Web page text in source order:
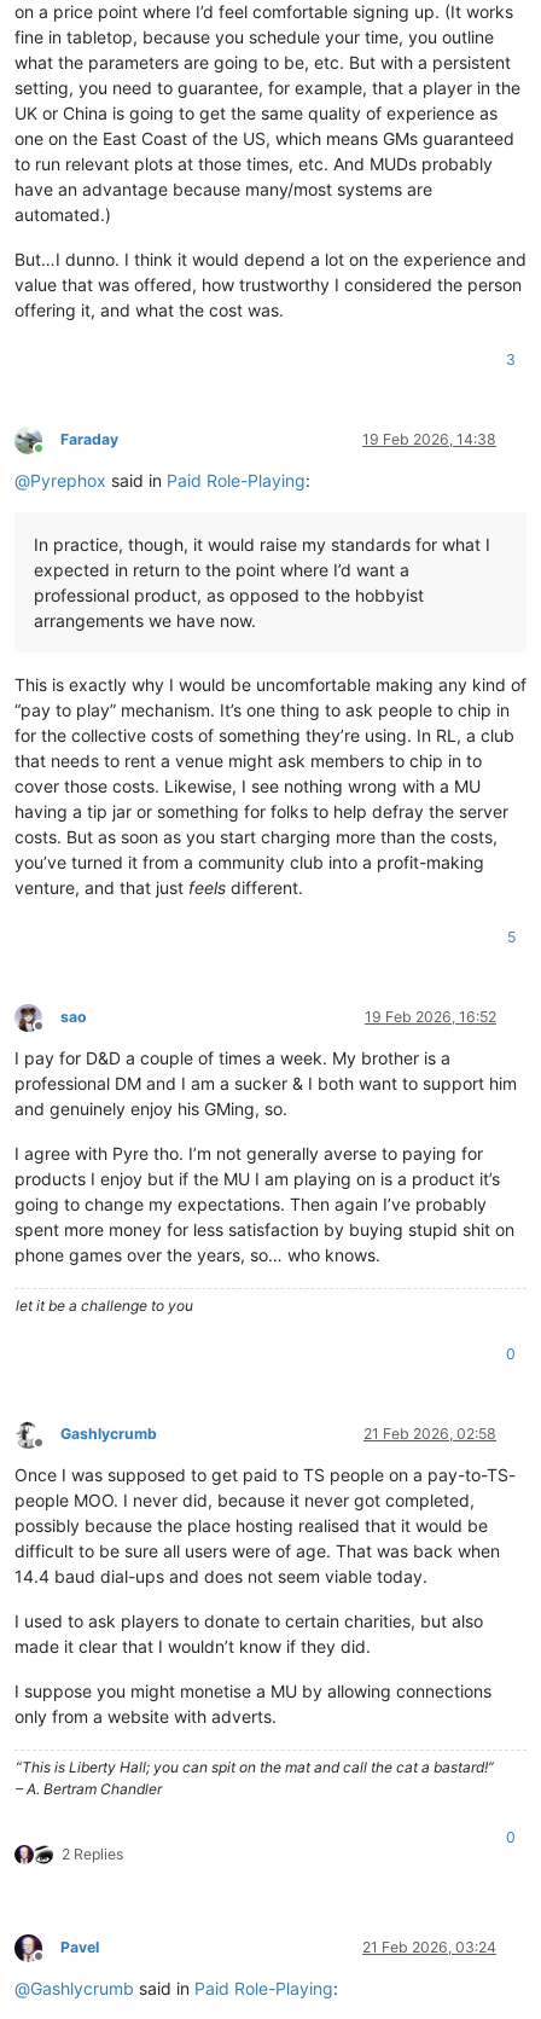
on a price point where I’d feel comfortable signing up. (It works
fine in tabletop, because you schedule your time, you outline
what the parameters are going to be, etc. But with a persistent
setting, you need to guarantee, for example, that a player in the
UK or China is going to get the same quality of experience as
one on the East Coast of the US, which means GMs guaranteed
to run relevant plots at those times, etc. And MUDs probably
have an advantage because many/most systems are
automated.)
But…I dunno. I think it would depend a lot on the experience and
value that was offered, how trustworthy I considered the person
offering it, and what the cost was.
3
Online
Faraday 19 Feb 2026, 14:38
@Pyrephox said in Paid Role-Playing:
In practice, though, it would raise my standards for what I
expected in return to the point where I’d want a
professional product, as opposed to the hobbyist
arrangements we have now.
This is exactly why I would be uncomfortable making any kind of
“pay to play” mechanism. It’s one thing to ask people to chip in
for the collective costs of something they’re using. In RL, a club
that needs to rent a venue might ask members to chip in to
cover those costs. Likewise, I see nothing wrong with a MU
having a tip jar or something for folks to help defray the server
costs. But as soon as you start charging more than the costs,
you’ve turned it from a community club into a profit-making
venture, and that just feels different.
5
Offline
sao 19 Feb 2026, 16:52
I pay for D&D a couple of times a week. My brother is a
professional DM and I am a sucker & I both want to support him
and genuinely enjoy his GMing, so.
I agree with Pyre tho. I’m not generally averse to paying for
products I enjoy but if the MU I am playing on is a product it’s
going to change my expectations. Then again I’ve probably
spent more money for less satisfaction by buying stupid shit on
phone games over the years, so… who knows.
let it be a challenge to you
0
Offline
Gashlycrumb 21 Feb 2026, 02:58
Once I was supposed to get paid to TS people on a pay-to-TS-
people MOO. I never did, because it never got completed,
possibly because the place hosting realised that it would be
difficult to be sure all users were of age. That was back when
14.4 baud dial-ups and does not seem viable today.
I used to ask players to donate to certain charities, but also
made it clear that I wouldn’t know if they did.
I suppose you might monetise a MU by allowing connections
only from a website with adverts.
“This is Liberty Hall; you can spit on the mat and call the cat a bastard!”
– A. Bertram Chandler
2 Replies
0
Offline
Pavel 21 Feb 2026, 03:24
@Gashlycrumb said in Paid Role-Playing: